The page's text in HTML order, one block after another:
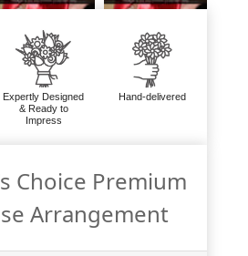
Expertly Designed
& Ready to
Impress
Hand-delivered
Choice Premium
Arrangement